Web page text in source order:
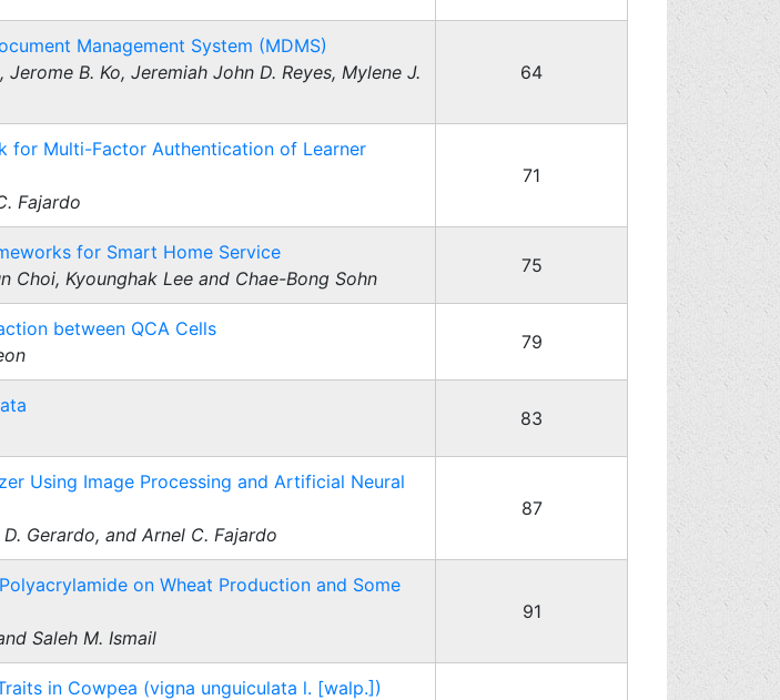
Management System (MDMS)
B. Ko, Jeremiah John D. Reyes, Mylene J.
64
for Multi-Factor Authentication of Learner
Fajardo
71
for Smart Home Service
Choi, Kyounghak Lee and Chae-Bong Sohn
75
between QCA Cells
79
83
Using Image Processing and Artificial Neural
Gerardo, and Arnel C. Fajardo
87
on Wheat Production and Some
Saleh M. Ismail
91
in Cowpea (vigna unguiculata l. [walp.])